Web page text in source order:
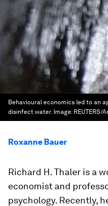
Behavioural economics led to an
disinfect water. Image: REUTERS/
Roxanne Bauer
Richard H. Thaler is a
economist and
psychology. Recently,